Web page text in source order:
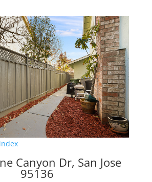
Canyon Dr, San Jose
95136